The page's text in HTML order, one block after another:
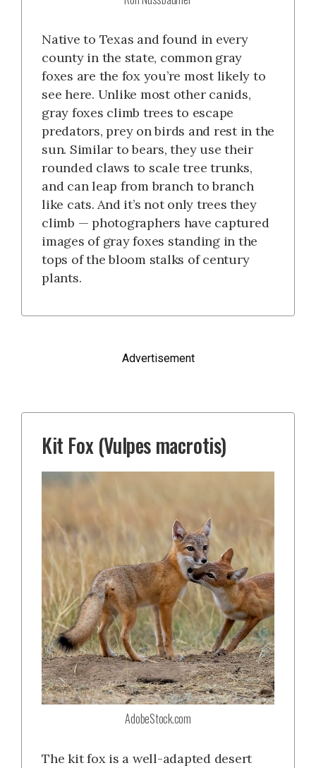
Native to Texas and found in every
county in the state, common gray
foxes are the fox you’re most likely to
see here. Unlike most other canids,
gray foxes climb trees to escape
predators, prey on birds and rest in the
sun. Similar to bears, they use their
rounded claws to scale tree trunks,
and can leap from branch to branch
like cats. And it’s not only trees they
climb — photographers have captured
images of gray foxes standing in the
tops of the bloom stalks of century
plants.
Advertisement
Kit Fox (Vulpes macrotis)
AdobeStock.com
The kit fox is a well-adapted desert